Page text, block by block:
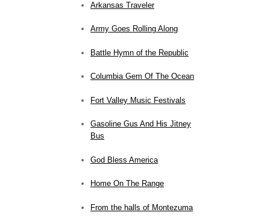
Arkansas Traveler
Army Goes Rolling Along
Battle Hymn of the Republic
Columbia Gem Of The Ocean
Fort Valley Music Festivals
Gasoline Gus And His Jitney
Bus
God Bless America
Home On The Range
From the halls of Montezuma